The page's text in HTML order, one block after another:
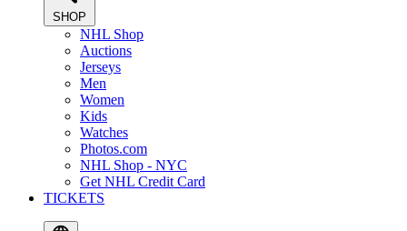
SHOP
NHL Shop
Auctions
Jerseys
Men
Women
Kids
Watches
Photos.com
NHL Shop - NYC
Get NHL Credit Card
TICKETS